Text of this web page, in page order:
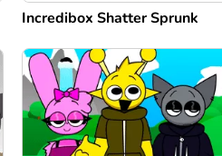
Incredibox Shatter Sprunk